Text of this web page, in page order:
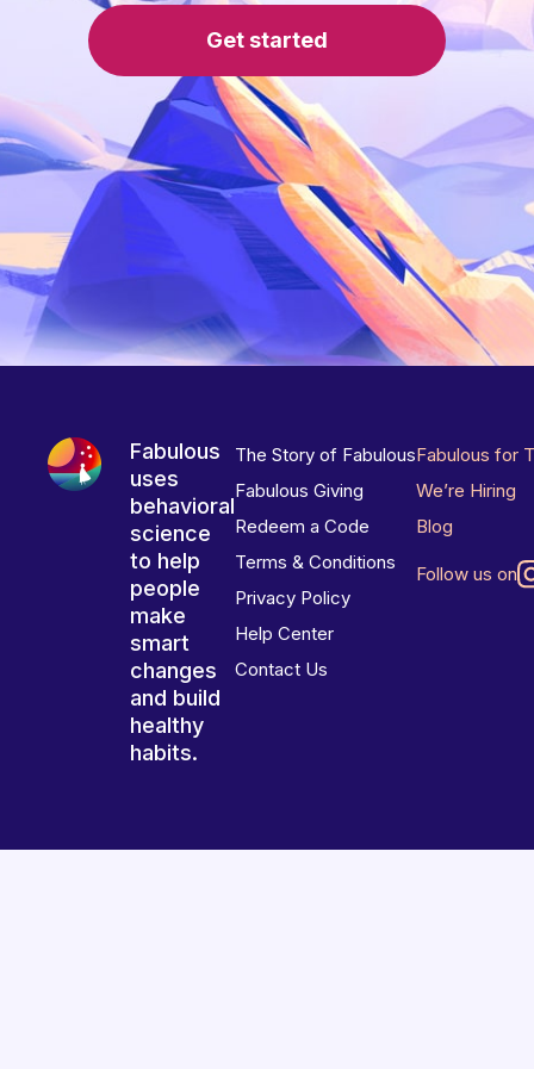
Get started
Fabulous
uses
behavioral
science
to help
people
make
smart
changes
and build
healthy
habits.
The Story of Fabulous
Fabulous Giving
Redeem a Code
Terms & Conditions
Privacy Policy
Help Center
Contact Us
Fabulous for
We’re Hiring
Blog
Follow us on